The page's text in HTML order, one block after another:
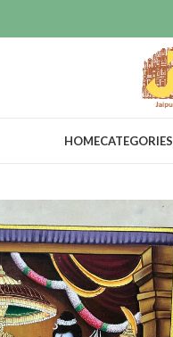
HOMECATEGORIES